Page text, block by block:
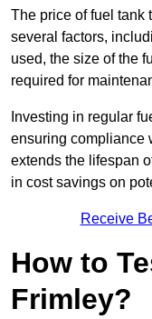
The price of fuel tank
several factors,
used, the size of the
required for
Investing in regular
ensuring compliance
extends the lifespan
in cost savings on
Receive
How to
Frimley?